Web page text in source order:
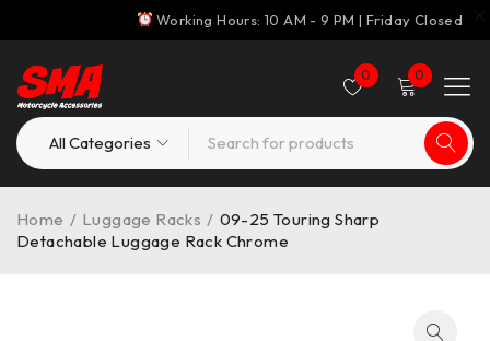
Working Hours: 10 AM - 9 PM | Friday Closed
0 0
Home / Luggage Racks / 09-25 Touring Sharp
Detachable Luggage Rack Chrome